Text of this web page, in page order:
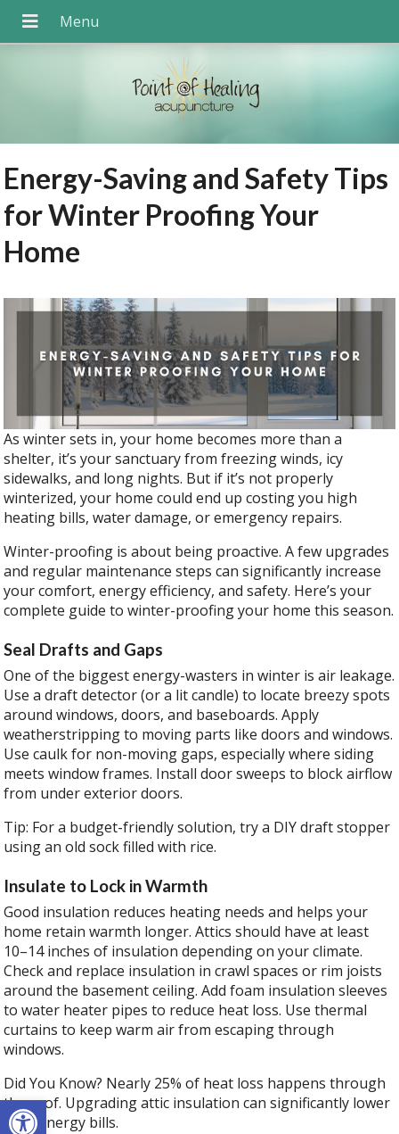
Open toolbar
Energy-Saving and Safety Tips
for Winter Proofing Your
Home
As winter sets in, your home becomes more than a
shelter, it’s your sanctuary from freezing winds, icy
sidewalks, and long nights. But if it’s not properly
winterized, your home could end up costing you high
heating bills, water damage, or emergency repairs.
Winter-proofing is about being proactive. A few upgrades
and regular maintenance steps can significantly increase
your comfort, energy efficiency, and safety. Here’s your
complete guide to winter-proofing your home this season.
Seal Drafts and Gaps
One of the biggest energy-wasters in winter is air leakage.
Use a draft detector (or a lit candle) to locate breezy spots
around windows, doors, and baseboards. Apply
weatherstripping to moving parts like doors and windows.
Use caulk for non-moving gaps, especially where siding
meets window frames. Install door sweeps to block airflow
from under exterior doors.
Tip: For a budget-friendly solution, try a DIY draft stopper
using an old sock filled with rice.
Insulate to Lock in Warmth
Good insulation reduces heating needs and helps your
home retain warmth longer. Attics should have at least
10–14 inches of insulation depending on your climate.
Check and replace insulation in crawl spaces or rim joists
around the basement ceiling. Add foam insulation sleeves
to water heater pipes to reduce heat loss. Use thermal
curtains to keep warm air from escaping through
windows.
Did You Know? Nearly 25% of heat loss happens through
the roof. Upgrading attic insulation can significantly lower
your energy bills.